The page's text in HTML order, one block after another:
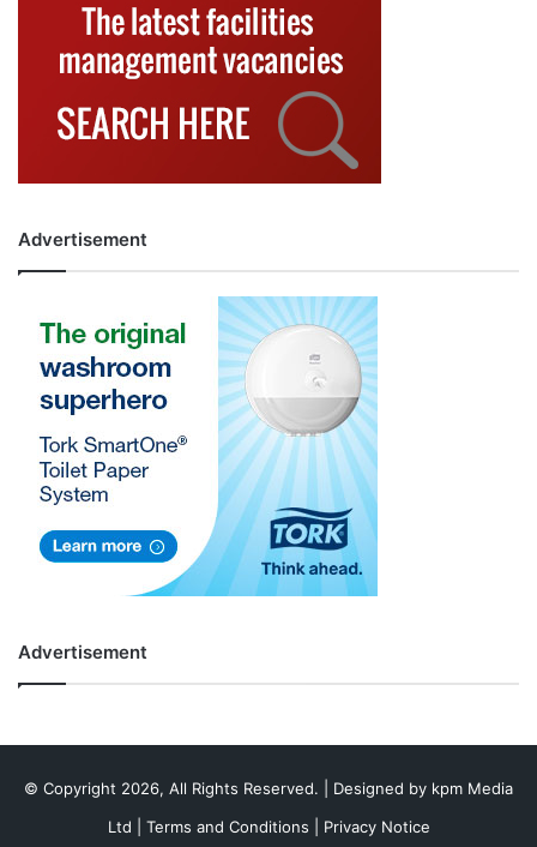
Advertisement
Advertisement
© Copyright 2026, All Rights Reserved. | Designed by kpm Media
Ltd
Terms and Conditions Privacy Notice